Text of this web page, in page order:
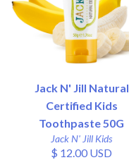
Jack N' Jill Natural
Certified Kids
Toothpaste 50G
Jack N' Jill Kids
$ 12.00 USD